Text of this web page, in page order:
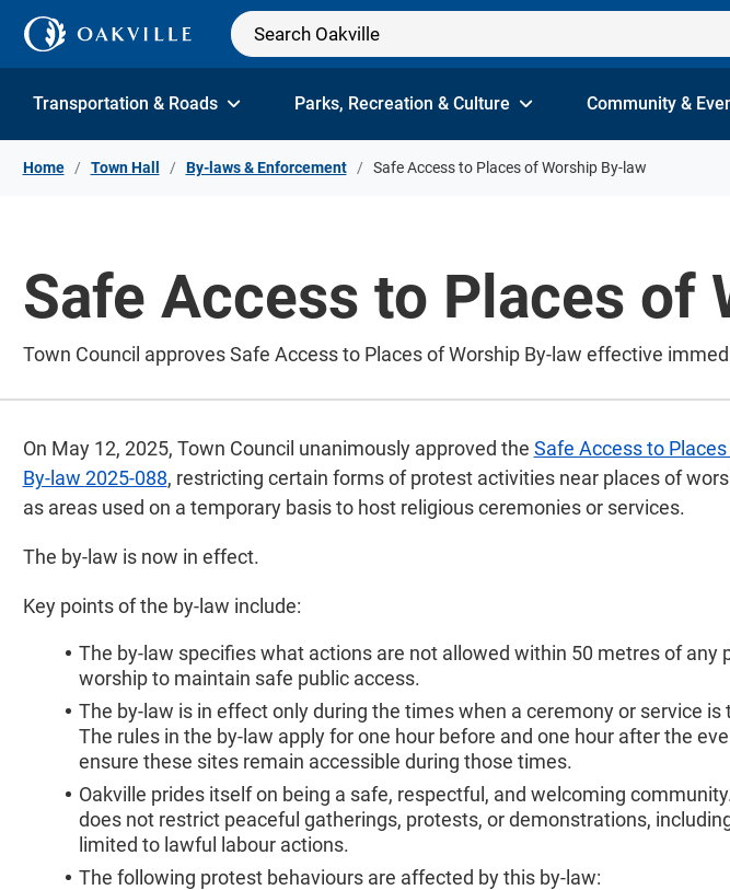
Skip to Content
Transportation & Roads Parks, Recreation & Culture Community &
Home Town Hall By-laws & Enforcement Safe Access to Places of Worship By-law
Safe Access to Places of
Town Council approves Safe Access to Places of Worship By-law effective
On May 12, 2025, Town Council unanimously approved the Safe Access to
By-law 2025-088, restricting certain forms of protest activities near places of
as areas used on a temporary basis to host religious ceremonies or services.
The by-law is now in effect.
Key points of the by-law include:
The by-law specifies what actions are not allowed within 50 metres of any
worship to maintain safe public access.
The by-law is in effect only during the times when a ceremony or service is
The rules in the by-law apply for one hour before and one hour after the
ensure these sites remain accessible during those times.
Oakville prides itself on being a safe, respectful, and welcoming
does not restrict peaceful gatherings, protests, or demonstrations,
limited to lawful labour actions.
The following protest behaviours are affected by this by-law: